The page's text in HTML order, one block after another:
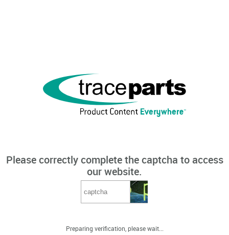
Please correctly complete the captcha to access
our website.
Preparing verification, please wait...